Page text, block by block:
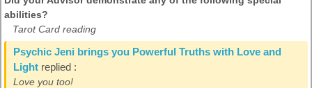
abilities?
Tarot Card reading
Psychic Jeni brings you Powerful Truths with Love and
Light replied :
Love you too!